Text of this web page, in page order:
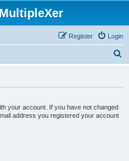
Login
Register
your account. If you have not changed
address you registered your account